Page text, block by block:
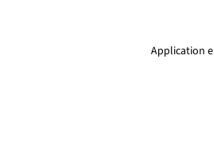
Application